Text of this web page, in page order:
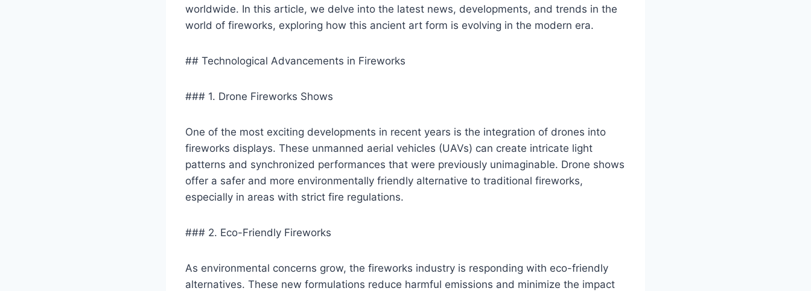
worldwide. In this article, we delve into the latest news, developments, and trends in the
world of fireworks, exploring how this ancient art form is evolving in the modern era.
## Technological Advancements in Fireworks
### 1. Drone Fireworks Shows
One of the most exciting developments in recent years is the integration of drones into
fireworks displays. These unmanned aerial vehicles (UAVs) can create intricate light
patterns and synchronized performances that were previously unimaginable. Drone shows
offer a safer and more environmentally friendly alternative to traditional fireworks,
especially in areas with strict fire regulations.
### 2. Eco-Friendly Fireworks
As environmental concerns grow, the fireworks industry is responding with eco-friendly
alternatives. These new formulations reduce harmful emissions and minimize the impact